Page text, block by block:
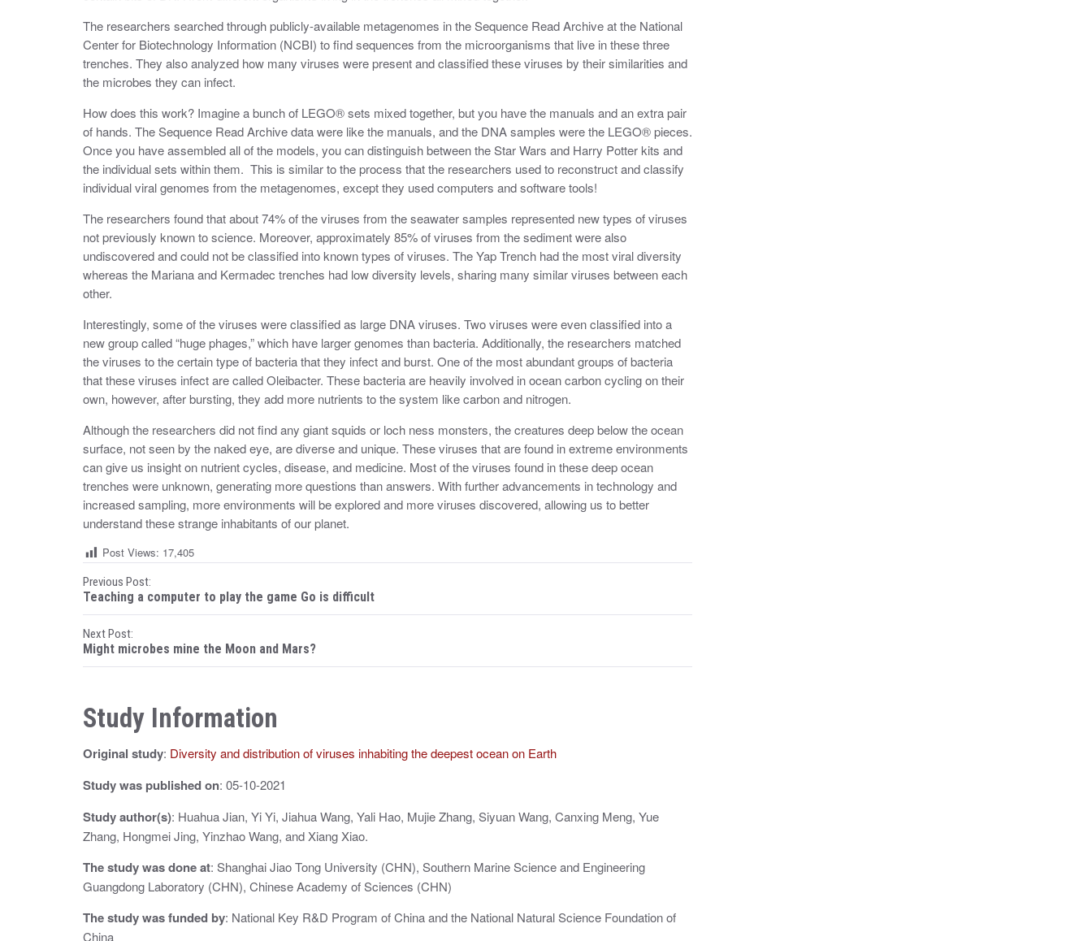
The researchers searched through publicly-available metagenomes in the Sequence Read Archive at the National
Center for Biotechnology Information (NCBI) to find sequences from the microorganisms that live in these three
trenches. They also analyzed how many viruses were present and classified these viruses by their similarities and
the microbes they can infect.
How does this work? Imagine a bunch of LEGO® sets mixed together, but you have the manuals and an extra pair
of hands. The Sequence Read Archive data were like the manuals, and the DNA samples were the LEGO® pieces.
Once you have assembled all of the models, you can distinguish between the Star Wars and Harry Potter kits and
the individual sets within them. This is similar to the process that the researchers used to reconstruct and classify
individual viral genomes from the metagenomes, except they used computers and software tools!
The researchers found that about 74% of the viruses from the seawater samples represented new types of viruses
not previously known to science. Moreover, approximately 85% of viruses from the sediment were also
undiscovered and could not be classified into known types of viruses. The Yap Trench had the most viral diversity
whereas the Mariana and Kermadec trenches had low diversity levels, sharing many similar viruses between each
other.
Interestingly, some of the viruses were classified as large DNA viruses. Two viruses were even classified into a
new group called “huge phages,” which have larger genomes than bacteria. Additionally, the researchers matched
the viruses to the certain type of bacteria that they infect and burst. One of the most abundant groups of bacteria
that these viruses infect are called Oleibacter. These bacteria are heavily involved in ocean carbon cycling on their
own, however, after bursting, they add more nutrients to the system like carbon and nitrogen.
Although the researchers did not find any giant squids or loch ness monsters, the creatures deep below the ocean
surface, not seen by the naked eye, are diverse and unique. These viruses that are found in extreme environments
can give us insight on nutrient cycles, disease, and medicine. Most of the viruses found in these deep ocean
trenches were unknown, generating more questions than answers. With further advancements in technology and
increased sampling, more environments will be explored and more viruses discovered, allowing us to better
understand these strange inhabitants of our planet.
Post Views: 17,405
P
o
s
t
n
a
v
i
g
a
t
i
Previous Post:
Teaching a computer to play the game Go is difficult
Next Post:
Might microbes mine the Moon and Mars?
Study Information
Original study: Diversity and distribution of viruses inhabiting the deepest ocean on Earth
Study was published on: 05-10-2021
Study author(s): Huahua Jian, Yi Yi, Jiahua Wang, Yali Hao, Mujie Zhang, Siyuan Wang, Canxing Meng, Yue
Zhang, Hongmei Jing, Yinzhao Wang, and Xiang Xiao.
The study was done at: Shanghai Jiao Tong University (CHN), Southern Marine Science and Engineering
Guangdong Laboratory (CHN), Chinese Academy of Sciences (CHN)
The study was funded by: National Key R&D Program of China and the National Natural Science Foundation of
China